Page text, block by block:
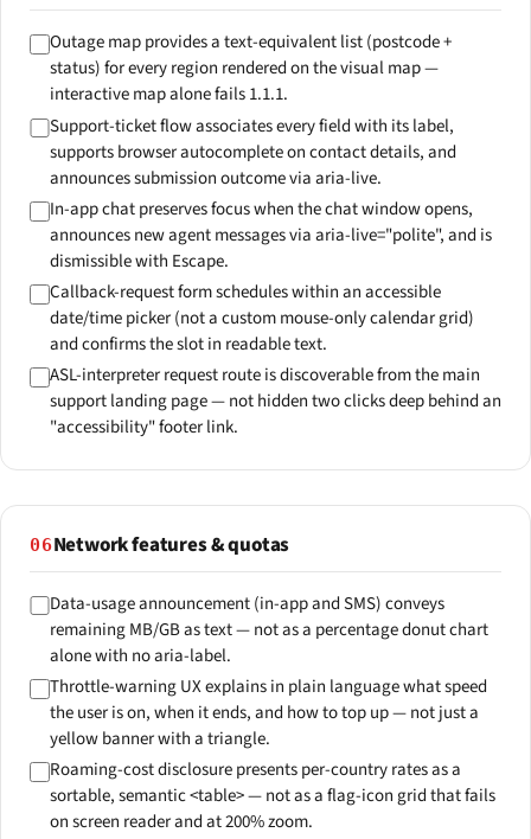
Outage map provides a text-equivalent list (postcode +
status) for every region rendered on the visual map —
interactive map alone fails 1.1.1.
Support-ticket flow associates every field with its label,
supports browser autocomplete on contact details, and
announces submission outcome via aria-live.
In-app chat preserves focus when the chat window opens,
announces new agent messages via aria-live="polite", and is
dismissible with Escape.
Callback-request form schedules within an accessible
date/time picker (not a custom mouse-only calendar grid)
and confirms the slot in readable text.
ASL-interpreter request route is discoverable from the main
support landing page — not hidden two clicks deep behind an
"accessibility" footer link.
06Network features & quotas
Data-usage announcement (in-app and SMS) conveys
remaining MB/GB as text — not as a percentage donut chart
alone with no aria-label.
Throttle-warning UX explains in plain language what speed
the user is on, when it ends, and how to top up — not just a
yellow banner with a triangle.
Roaming-cost disclosure presents per-country rates as a
sortable, semantic <table> — not as a flag-icon grid that fails
on screen reader and at 200% zoom.